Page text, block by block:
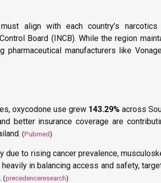
must align with each country’s narcotics
Board (INCB). While the region
manufacturers like
oxycodone use grew 143.29% across
better insurance coverage are
(Pubmed)
due to rising cancer prevalence,
in balancing access and safety,
(precedenceresearch)